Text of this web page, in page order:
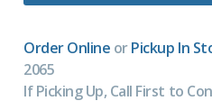
Order Online orPickup In
2065
If Picking Up, Call First to